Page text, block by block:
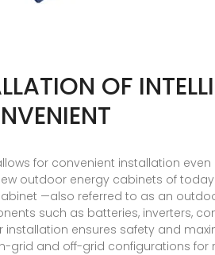
OF
for convenient installation
outdoor energy cabinets of
—also referred to as an
such as batteries, inverters,
installation ensures safety and
grid and off-grid configurations